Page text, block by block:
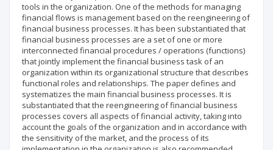
tools in the organization. One of the methods for managing
financial flows is management based on the reengineering of
financial business processes. It has been substantiated that
financial business processes are a set of one or more
interconnected financial procedures / operations (functions)
that jointly implement the financial business task of an
organization within its organizational structure that describes
functional roles and relationships. The paper defines and
systematizes the main financial business processes. It is
substantiated that the reengineering of financial business
processes covers all aspects of financial activity, taking into
account the goals of the organization and in accordance with
the sensitivity of the market, and the process of its